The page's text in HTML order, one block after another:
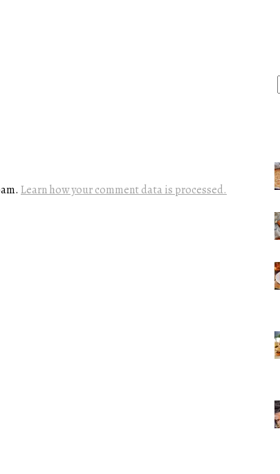
Learn how your comment data is processed.